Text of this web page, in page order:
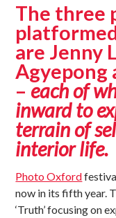
The three
are Jenny
Agyepong
–each of
inward to
terrain of
interior life.
Photo Oxford
now in its fifth year.
‘Truth’ focusing on